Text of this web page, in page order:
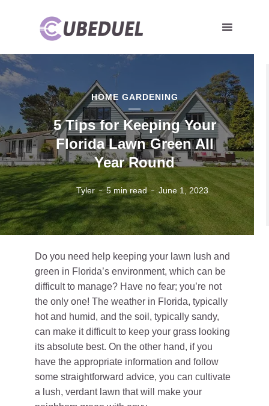
HOME GARDENING
5 Tips for Keeping Your
Florida Lawn Green All
Year Round
Tyler 5 min read June 1, 2023
Do you need help keeping your lawn lush and
green in Florida’s environment, which can be
difficult to manage? Have no fear; you’re not
the only one! The weather in Florida, typically
hot and humid, and the soil, typically sandy,
can make it difficult to keep your grass looking
its absolute best. On the other hand, if you
have the appropriate information and follow
some straightforward advice, you can cultivate
a lush, verdant lawn that will make your